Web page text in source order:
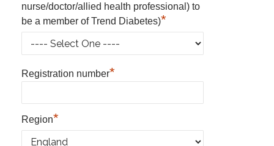
nurse/doctor/allied health professional) to
be a member of Trend Diabetes)*
Registration number*
Region*